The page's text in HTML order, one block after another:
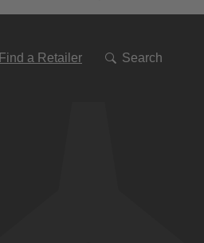
Find a Retailer Search
To